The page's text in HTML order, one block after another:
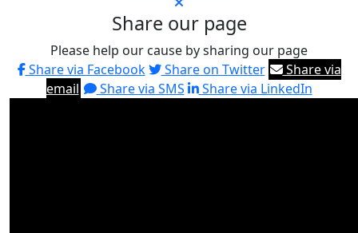
Share our page
Please help our cause by sharing our page
Share via Facebook
Share on Twitter
Share via
email
Share via SMS Share via LinkedIn